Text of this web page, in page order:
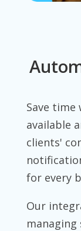
Save
available
clients'
for every
Our
managing